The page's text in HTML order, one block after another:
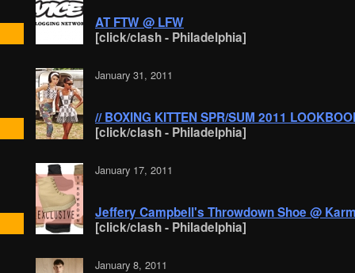
AT FTW @ LFW
[click/clash - Philadelphia]
January 31, 2011
// BOXING KITTEN SPR/SUM 2011
[click/clash - Philadelphia]
January 17, 2011
Jeffery Campbell's Throwdown Shoe @
[click/clash - Philadelphia]
January 8, 2011